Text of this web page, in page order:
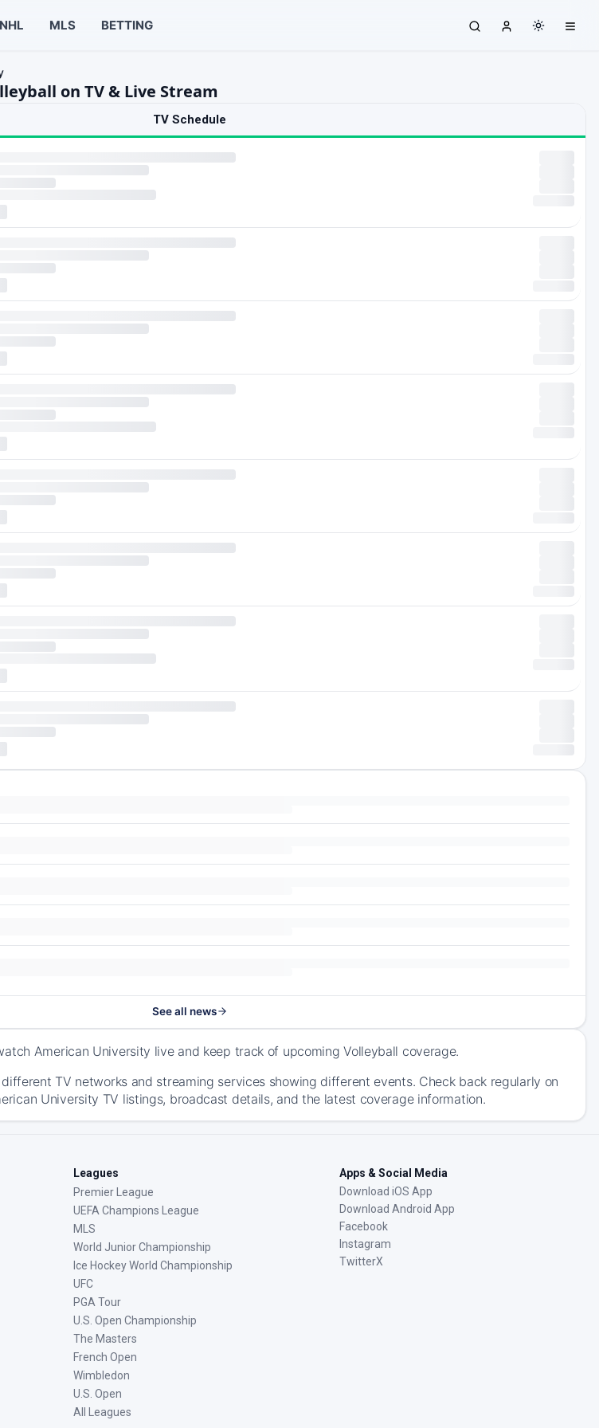
NHL MLS BETTING
on TV & Live Stream
TV Schedule
See all news
American University live and keep track of upcoming Volleyball coverage.
TV networks and streaming services showing different events. Check back regularly on
University TV listings, broadcast details, and the latest coverage information.
Leagues
Premier League
UEFA Champions League
MLS
World Junior Championship
Ice Hockey World Championship
UFC
PGA Tour
U.S. Open Championship
The Masters
French Open
Wimbledon
U.S. Open
All Leagues
Apps & Social Media
Download iOS App
Download Android App
Facebook
Instagram
TwitterX